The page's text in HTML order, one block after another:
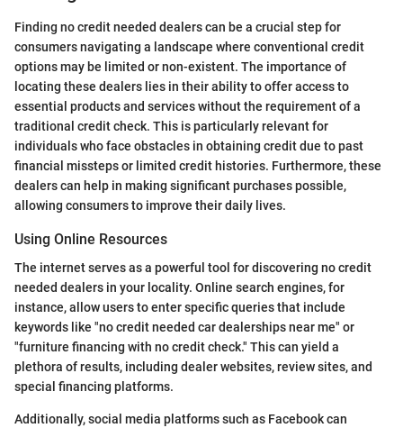
Finding no credit needed dealers can be a crucial step for
consumers navigating a landscape where conventional credit
options may be limited or non-existent. The importance of
locating these dealers lies in their ability to offer access to
essential products and services without the requirement of a
traditional credit check. This is particularly relevant for
individuals who face obstacles in obtaining credit due to past
financial missteps or limited credit histories. Furthermore, these
dealers can help in making significant purchases possible,
allowing consumers to improve their daily lives.
Using Online Resources
The internet serves as a powerful tool for discovering no credit
needed dealers in your locality. Online search engines, for
instance, allow users to enter specific queries that include
keywords like "no credit needed car dealerships near me" or
"furniture financing with no credit check." This can yield a
plethora of results, including dealer websites, review sites, and
special financing platforms.
Additionally, social media platforms such as Facebook can